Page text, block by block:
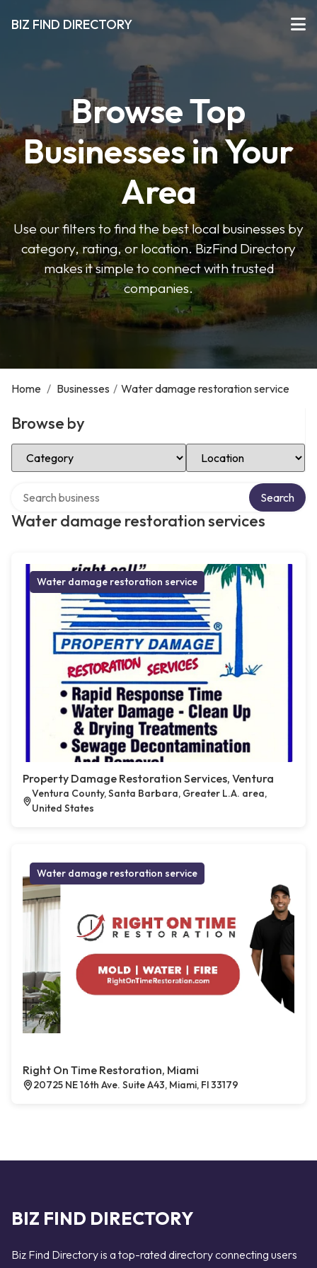
BIZ FIND DIRECTORY
Browse Top
Businesses in Your
Area
Use our filters to find the best local businesses by
category, rating, or location. BizFind Directory
makes it simple to connect with trusted
companies.
Home / Businesses / Water damage restoration service
Browse by
Select Category Select Location
Water damage restoration services
Search
Water damage restoration service
Property Damage Restoration Services, Ventura
Ventura County, Santa Barbara, Greater L.A. area,
United States
Water damage restoration service
Right On Time Restoration, Miami
20725 NE 16th Ave. Suite A43, Miami, Fl 33179
BIZ FIND DIRECTORY
Biz Find Directory is a top-rated directory connecting users